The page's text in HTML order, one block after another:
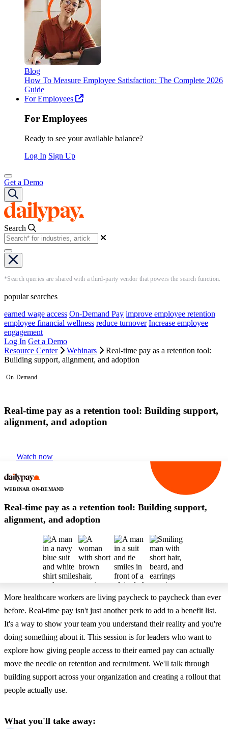
Blog
How To Measure Employee Satisfaction: The Complete 2026
Guide
For Employees
For Employees
Ready to see your available balance?
Log In Sign Up
Get a Demo
Search
*Search queries are shared with a third-party vendor that powers the search function.
popular searches
earned wage access On-Demand Pay improve employee retention
employee financial wellness reduce turnover Increase employee
engagement
Log In Get a Demo
Resource Center
Webinars
Real-time pay as a retention tool:
Building support, alignment, and adoption
On-Demand
Real-time pay as a retention tool: Building support,
alignment, and adoption
Watch now
WEBINAR ON-DEMAND
Real-time pay as a retention tool: Building support,
alignment, and adoption
More healthcare workers are living paycheck to paycheck than ever
before. Real-time pay isn't just another perk to add to a benefit list.
It's a way to show your team you understand their reality and you're
doing something about it. This session is for leaders who want to
explore how giving people access to their earned pay can actually
move the needle on retention and recruitment. We'll talk through
building support across your organization and creating a rollout that
people actually use.
What you'll take away: